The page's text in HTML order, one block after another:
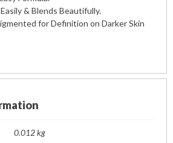
& Blends Beautifully.
for Definition on Darker Skin
0.012 kg